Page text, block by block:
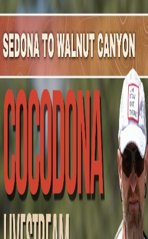
Mountain Outpost
BroadcastsAthletesAboutYouTube
AH
AustinHimes
M · 35 · Mesa, AZ, USA
Broadcasts
Upcoming Broadcasts
No upcoming Mountain Outpost
Austin.
Past Broadcasts